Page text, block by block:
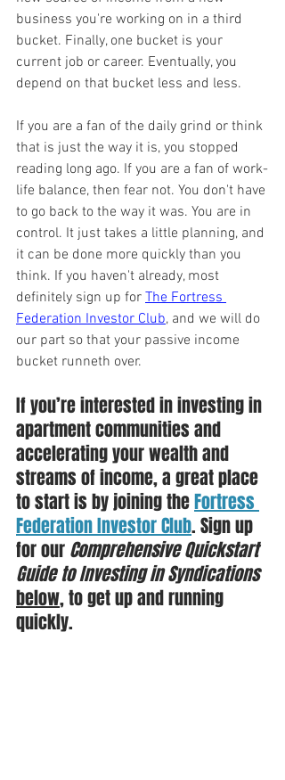
business you're working on in a third
bucket. Finally, one bucket is your
current job or career. Eventually, you
depend on that bucket less and less.
If you are a fan of the daily grind or think
that is just the way it is, you stopped
reading long ago. If you are a fan of work-
life balance, then fear not. You don't have
to go back to the way it was. You are in
control. It just takes a little planning, and
it can be done more quickly than you
think. If you haven't already, most
definitely sign up for The Fortress
Federation Investor Club, and we will do
our part so that your passive income
bucket runneth over.
If you’re interested in investing in
apartment communities and
accelerating your wealth and
streams of income, a great place
to start is by joining the Fortress
Federation Investor Club. Sign up
for our Comprehensive Quickstart
Guide to Investing in Syndications
below, to get up and running
quickly.